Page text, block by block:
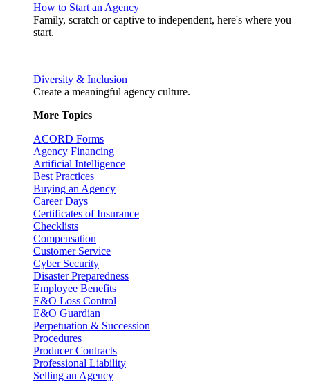
How to Start an Agency
Family, scratch or captive to independent, here's where you
start.
Diversity & Inclusion
Create a meaningful agency culture.
More Topics
ACORD Forms
Agency Financing
Artificial Intelligence
Best Practices
Buying an Agency
Career Days
Certificates of Insurance
Checklists
Compensation
Customer Service
Cyber Security
Disaster Preparedness
Employee Benefits
E&O Loss Control
E&O Guardian
Perpetuation & Succession
Procedures
Producer Contracts
Professional Liability
Selling an Agency